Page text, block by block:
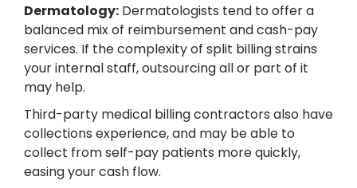
Dermatology: Dermatologists tend to offer a
balanced mix of reimbursement and cash-pay
services. If the complexity of split billing strains
your internal staff, outsourcing all or part of it
may help.
Third-party medical billing contractors also have
collections experience, and may be able to
collect from self-pay patients more quickly,
easing your cash flow.